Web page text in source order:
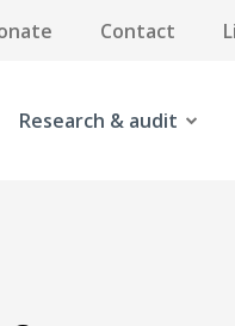
Contact
Research & audit